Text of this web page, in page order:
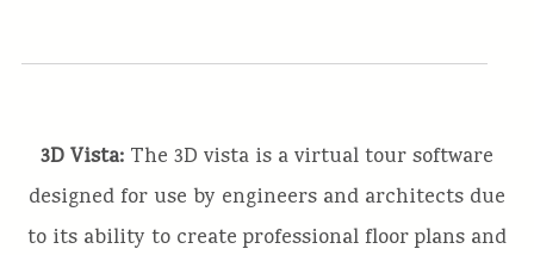
3D Vista: The 3D vista is a virtual tour software
designed for use by engineers and architects due
to its ability to create professional floor plans and